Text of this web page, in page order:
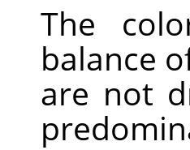
The
balance
are not